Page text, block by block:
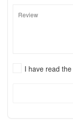
I have read the